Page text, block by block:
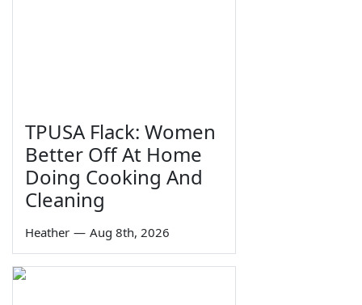
TPUSA Flack: Women
Better Off At Home
Doing Cooking And
Cleaning
Heather — Aug 8th, 2026